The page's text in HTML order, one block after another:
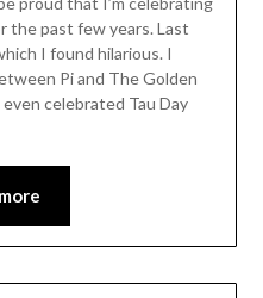
the past few years. Last
I found hilarious. I
Pi and The Golden
celebrated Tau Day